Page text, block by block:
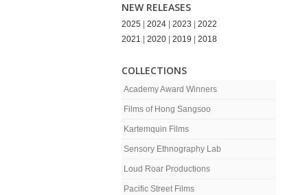
NEW RELEASES
2025 2024 2023
2022
2021
2020 2019 2018
COLLECTIONS
Academy Award Winners
Films of Hong Sangsoo
Kartemquin Films
Sensory Ethnography Lab
Loud Roar Productions
Pacific Street Films